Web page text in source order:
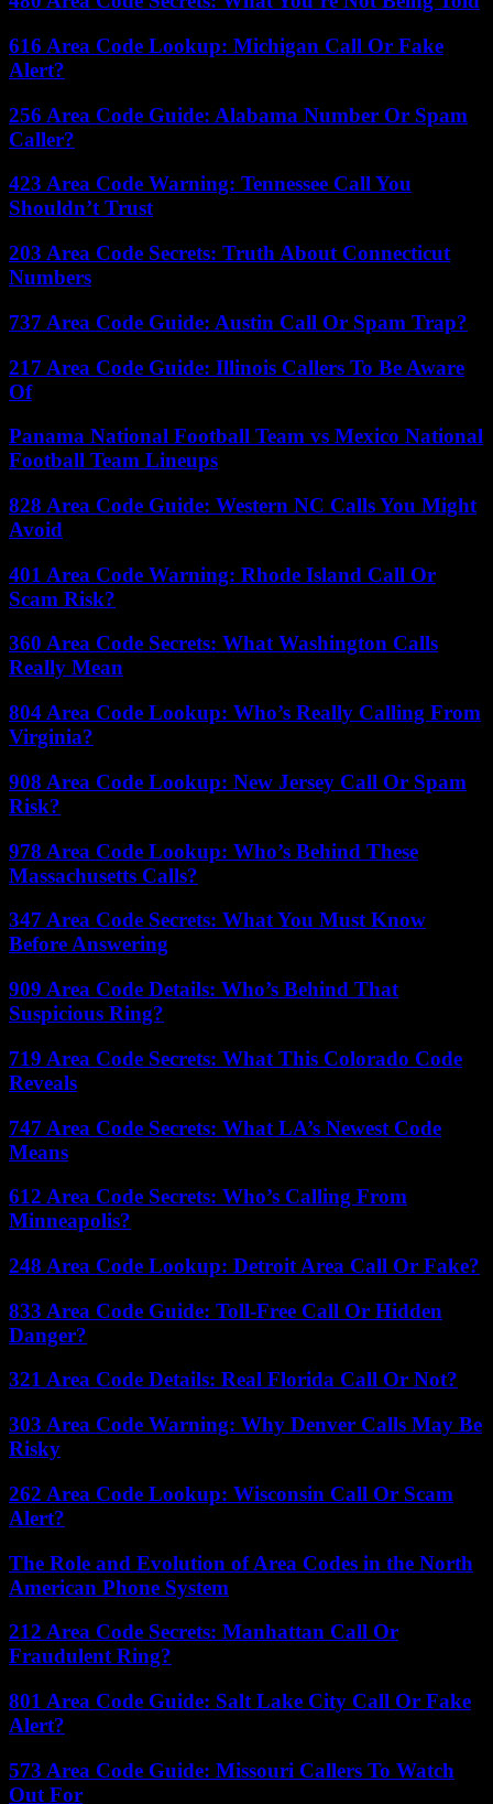
616 Area Code Lookup: Michigan Call Or Fake
Alert?
256 Area Code Guide: Alabama Number Or Spam
Caller?
423 Area Code Warning: Tennessee Call You
Shouldn’t Trust
203 Area Code Secrets: Truth About Connecticut
Numbers
737 Area Code Guide: Austin Call Or Spam Trap?
217 Area Code Guide: Illinois Callers To Be Aware
Of
Panama National Football Team vs Mexico National
Football Team Lineups
828 Area Code Guide: Western NC Calls You Might
Avoid
401 Area Code Warning: Rhode Island Call Or
Scam Risk?
360 Area Code Secrets: What Washington Calls
Really Mean
804 Area Code Lookup: Who’s Really Calling From
Virginia?
908 Area Code Lookup: New Jersey Call Or Spam
Risk?
978 Area Code Lookup: Who’s Behind These
Massachusetts Calls?
347 Area Code Secrets: What You Must Know
Before Answering
909 Area Code Details: Who’s Behind That
Suspicious Ring?
719 Area Code Secrets: What This Colorado Code
Reveals
747 Area Code Secrets: What LA’s Newest Code
Means
612 Area Code Secrets: Who’s Calling From
Minneapolis?
248 Area Code Lookup: Detroit Area Call Or Fake?
833 Area Code Guide: Toll-Free Call Or Hidden
Danger?
321 Area Code Details: Real Florida Call Or Not?
303 Area Code Warning: Why Denver Calls May Be
Risky
262 Area Code Lookup: Wisconsin Call Or Scam
Alert?
The Role and Evolution of Area Codes in the North
American Phone System
212 Area Code Secrets: Manhattan Call Or
Fraudulent Ring?
801 Area Code Guide: Salt Lake City Call Or Fake
Alert?
573 Area Code Guide: Missouri Callers To Watch
Out For